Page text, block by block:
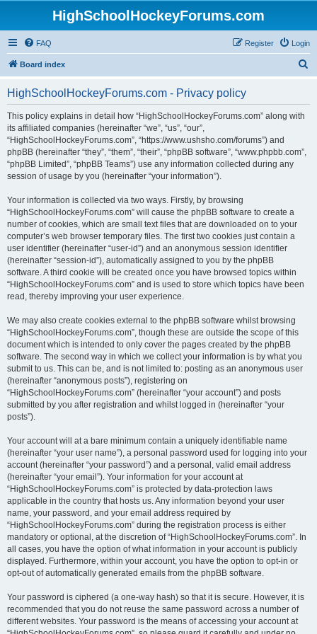
HighSchoolHockeyForums.com
FAQ Login
Register
Board index
HighSchoolHockeyForums.com - Privacy policy
This policy explains in detail how “HighSchoolHockeyForums.com” along with
its affiliated companies (hereinafter “we”, “us”, “our”,
“HighSchoolHockeyForums.com”, “https://www.ushsho.com/forums”) and
phpBB (hereinafter “they”, “them”, “their”, “phpBB software”, “www.phpbb.com”,
“phpBB Limited”, “phpBB Teams”) use any information collected during any
session of usage by you (hereinafter “your information”).
Your information is collected via two ways. Firstly, by browsing
“HighSchoolHockeyForums.com” will cause the phpBB software to create a
number of cookies, which are small text files that are downloaded on to your
computer’s web browser temporary files. The first two cookies just contain a
user identifier (hereinafter “user-id”) and an anonymous session identifier
(hereinafter “session-id”), automatically assigned to you by the phpBB
software. A third cookie will be created once you have browsed topics within
“HighSchoolHockeyForums.com” and is used to store which topics have been
read, thereby improving your user experience.
We may also create cookies external to the phpBB software whilst browsing
“HighSchoolHockeyForums.com”, though these are outside the scope of this
document which is intended to only cover the pages created by the phpBB
software. The second way in which we collect your information is by what you
submit to us. This can be, and is not limited to: posting as an anonymous user
(hereinafter “anonymous posts”), registering on
“HighSchoolHockeyForums.com” (hereinafter “your account”) and posts
submitted by you after registration and whilst logged in (hereinafter “your
posts”).
Your account will at a bare minimum contain a uniquely identifiable name
(hereinafter “your user name”), a personal password used for logging into your
account (hereinafter “your password”) and a personal, valid email address
(hereinafter “your email”). Your information for your account at
“HighSchoolHockeyForums.com” is protected by data-protection laws
applicable in the country that hosts us. Any information beyond your user
name, your password, and your email address required by
“HighSchoolHockeyForums.com” during the registration process is either
mandatory or optional, at the discretion of “HighSchoolHockeyForums.com”. In
all cases, you have the option of what information in your account is publicly
displayed. Furthermore, within your account, you have the option to opt-in or
opt-out of automatically generated emails from the phpBB software.
Your password is ciphered (a one-way hash) so that it is secure. However, it is
recommended that you do not reuse the same password across a number of
different websites. Your password is the means of accessing your account at